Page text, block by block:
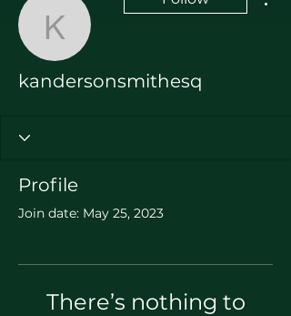
kandersonsmithesq
Profile
Join date: May 25, 2023
There’s nothing to